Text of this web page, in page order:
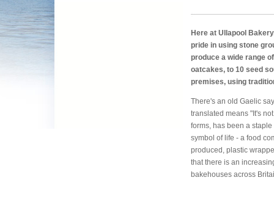
Here at Ullapool
pride in using stone
produce a wide range
oatcakes, to 10 seed
premises, using
There's an old Gaelic
translated means "It's
forms, has been a
symbol of life - a food
produced, plastic
that there is an
bakehouses across